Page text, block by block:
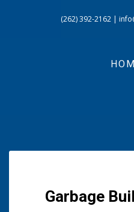
(262) 392-2162 |
Garbage